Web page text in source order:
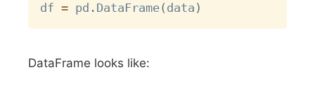
df = pd . DataFrame( data )
DataFrame looks like: